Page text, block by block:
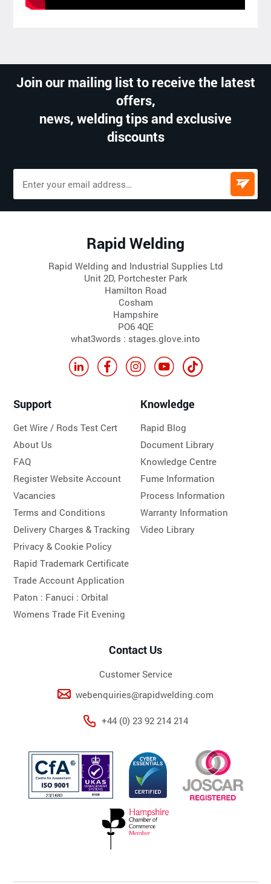
Join our mailing list to receive the latest
offers,
news, welding tips and exclusive
discounts
Rapid Welding
Rapid Welding and Industrial Supplies Ltd
Unit 2D, Portchester Park
Hamilton Road
Cosham
Hampshire
PO6 4QE
what3words : stages.glove.into
Support
Get Wire / Rods Test Cert
About Us
FAQ
Register Website Account
Vacancies
Terms and Conditions
Delivery Charges & Tracking
Privacy & Cookie Policy
Rapid Trademark Certificate
Trade Account Application
Paton : Fanuci :Orbital
Womens Trade Fit Evening
Knowledge
Rapid Blog
Document Library
Knowledge Centre
Fume Information
Process Information
Warranty Information
Video Library
Contact Us
Customer Service
webenquiries@rapidwelding.com
+44 (0) 23 92 214 214